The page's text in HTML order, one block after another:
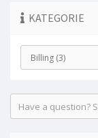
KATEGORIE